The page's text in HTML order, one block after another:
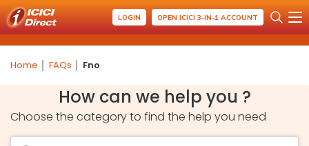
LOGIN OPEN ICICI 3-IN-1 ACCOUNT
Home FAQs Fno
How can we help you ?
Choose the category to find the help you need